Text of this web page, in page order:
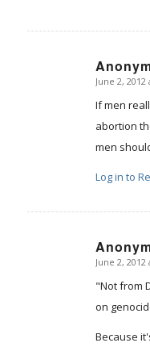
says:
June 2,
If men
abortion
men
Log in to
says:
June 2,
"Not from
on
Because